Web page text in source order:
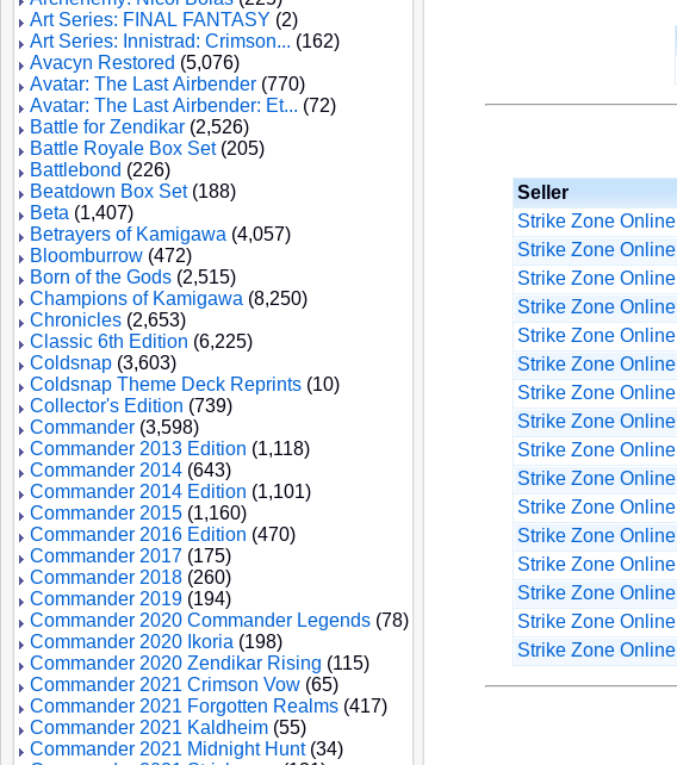
Art Series: FINAL FANTASY (2)
Art Series: Innistrad: Crimson... (162)
Avacyn Restored (5,076)
Avatar: The Last Airbender (770)
Avatar: The Last Airbender: Et... (72)
Battle for Zendikar (2,526)
Battle Royale Box Set(205)
Battlebond (226)
Beatdown Box Set(188)
Beta (1,407)
Betrayers of Kamigawa (4,057)
Bloomburrow (472)
Born of the Gods (2,515)
Champions of Kamigawa (8,250)
Chronicles (2,653)
Classic 6th Edition (6,225)
Coldsnap (3,603)
Coldsnap Theme Deck Reprints (10)
Collector's Edition (739)
Commander (3,598)
Commander 2013 Edition (1,118)
Commander 2014 (643)
Commander 2014 Edition (1,101)
Commander 2015 (1,160)
Commander 2016 Edition (470)
Commander 2017 (175)
Commander 2018 (260)
Commander 2019 (194)
Commander 2020 Commander Legends (78)
Commander 2020 Ikoria (198)
Commander 2020 Zendikar Rising (115)
Commander 2021 Crimson Vow (65)
Commander 2021 Forgotten Realms (417)
Commander 2021 Kaldheim (55)
Commander 2021 Midnight Hunt(34)
Seller
Strike Zone Online
Strike Zone Online
Strike Zone Online
Strike Zone Online
Strike Zone Online
Strike Zone Online
Strike Zone Online
Strike Zone Online
Strike Zone Online
Strike Zone Online
Strike Zone Online
Strike Zone Online
Strike Zone Online
Strike Zone Online
Strike Zone Online
Strike Zone Online